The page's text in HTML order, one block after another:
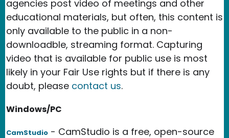
agencies post video of meetings and other
educational materials, but often, this content is
only available to the public in a non-
downloadble, streaming format. Capturing
video that is available for public use is most
likely in your Fair Use rights but if there is any
doubt, please contact us.
Windows/PC
CamStudio - CamStudio is a free, open-source